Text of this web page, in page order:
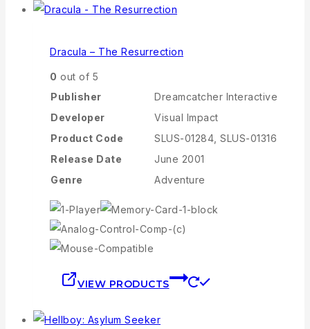
Dracula – The Resurrection
0 out of 5
Publisher
Dreamcatcher Interactive
Developer
Visual Impact
Product Code
SLUS-01284, SLUS-01316
Release Date
June 2001
Genre
Adventure
VIEW PRODUCTS